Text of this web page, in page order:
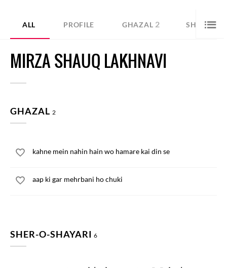
ALL PROFILE GHAZAL 2 SHER 6
MIRZA SHAUQ LAKHNAVI
GHAZAL 2
kahne mein nahin hain wo hamare kai din se
aap ki gar mehrbani ho chuki
SHER-O-SHAYARI 6